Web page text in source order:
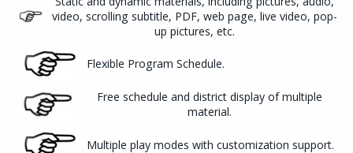
video, scrolling subtitle, PDF, web page, live video, pop-
up pictures, etc.
Flexible Program Schedule.
Free schedule and district display of multiple
material.
Multiple play modes with customization support.